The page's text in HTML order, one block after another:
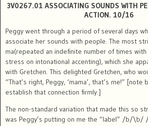
3V0267.01 ASSOCIATING SOUNDS WITH
ACTION. 10/16
Peggy went through a period of several days
associate her sounds with people. The most
ma(repeated an indefinite number of times
stress on intonational accenting), which she
with Gretchen. This delighted Gretchen, who
“That’s right, Peggy, ‘mama’, that’s me!” [note
establish that connection firmly.]
The non-standard variation that made this so
was Peggy’s putting on me the “label” /b/